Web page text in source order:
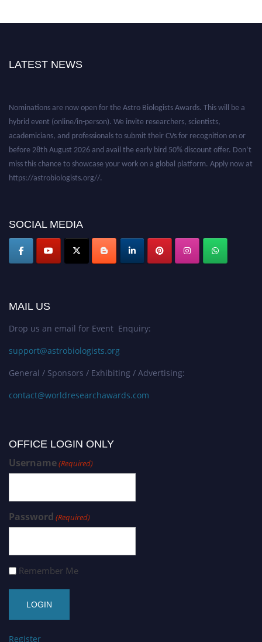
LATEST NEWS
hybrid event (online/in-person). We invite researchers, scientists,
academicians, and professionals to submit their CVs for recognition on or
before 28th August 2026 and avail the early bird 50% discount offer. Don’t
miss this chance to showcase your work on a global platform. Apply now at
SOCIAL MEDIA
MAIL US
Drop us an email for Event Enquiry:
support@astrobiologists.org
General / Sponsors / Exhibiting / Advertising:
contact@worldresearchawards.com
OFFICE LOGIN ONLY
Username(Required)
Password (Required)
Remember Me
Register